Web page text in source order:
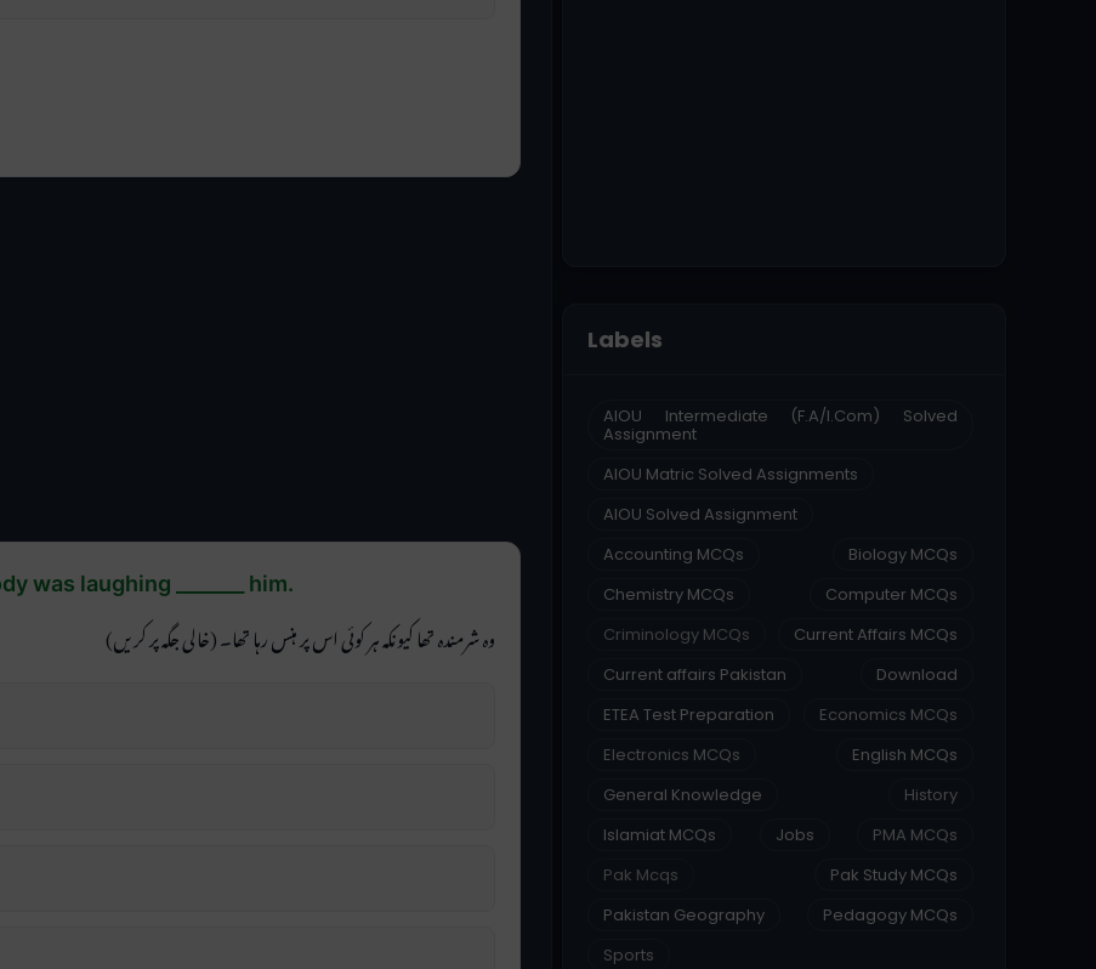
was laughing _______ him.
وہ شرمندہ تھا کیونکہ ہر کوئی اس پر ہنس رہا تھا۔ (خالی جگہ پر کریں)
Labels
AIOU Intermediate (F.A/I.Com) Solved
Assignment
AIOU Matric Solved Assignments
AIOU Solved Assignment
Accounting MCQs
Biology MCQs
Chemistry MCQs
Computer MCQs
Criminology MCQs
Current Affairs MCQs
Current affairs Pakistan
Download
ETEA Test Preparation
Economics MCQs
Electronics MCQs
English MCQs
General Knowledge
History
Islamiat MCQs
Jobs
PMA MCQs
Pak Mcqs
Pak Study MCQs
Pakistan Geography
Pedagogy MCQs
Sports